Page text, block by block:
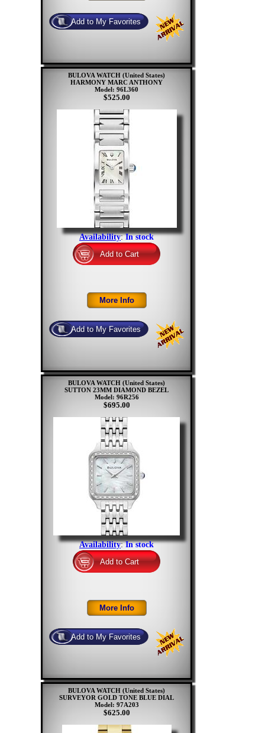
BULOVA WATCH (United States)
HARMONY MARC ANTHONY
Model: 96L360
$525.00
Availability:In stock
BULOVA WATCH (United States)
SUTTON 23MM DIAMOND BEZEL
Model: 96R256
$695.00
Availability:In stock
BULOVA WATCH (United States)
SURVEYOR GOLD TONE BLUE DIAL
Model: 97A203
$625.00